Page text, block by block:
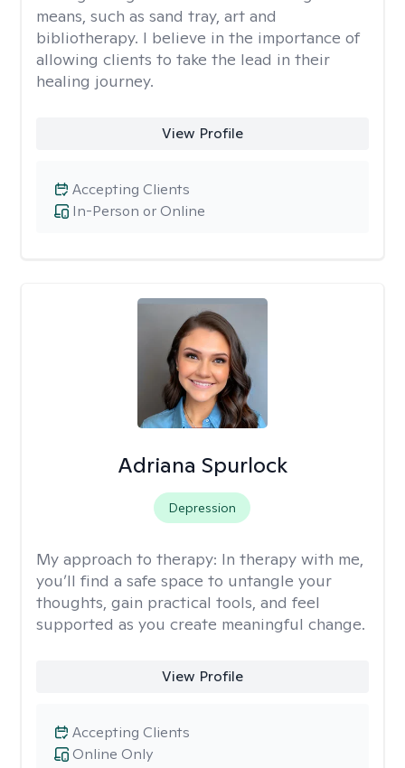
means, such as sand tray, art and
bibliotherapy. I believe in the importance of
allowing clients to take the lead in their
healing journey.
View Profile
In-Person or Online
Accepting Clients
Adriana Spurlock
Depression
My approach to therapy: In therapy with me,
you’ll find a safe space to untangle your
thoughts, gain practical tools, and feel
supported as you create meaningful change.
View Profile
Online Only
Accepting Clients